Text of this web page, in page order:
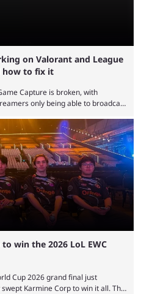
on Valorant and League
how to fix it
Capture is broken, with
only being able to broadcast
and League of Legends are
and they are being streamed on
On July 21, 2026, ...
win the 2026 LoL EWC
Cup 2026 grand final just
Karmine Corp to win it all. The